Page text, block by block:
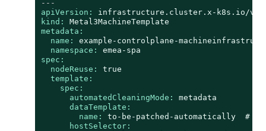
---
apiVersion:
infrastructure.cluster.x-k8s.io/
kind:
Metal3MachineTemplate
metadata:
name:
example-controlplane-
namespace:
emea-spa
spec:
nodeReuse:
true
template:
spec:
automatedCleaningMode:
metadata
dataTemplate:
name:
to-be-patched-automatically
#
hostSelector: